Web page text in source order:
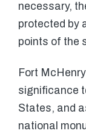
necessary,
protected by
points of the
Fort
significance
States, and
national